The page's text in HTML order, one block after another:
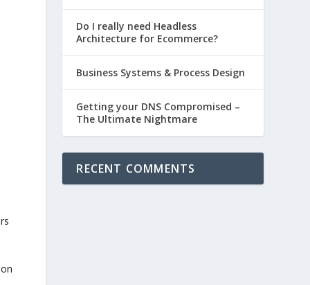
Do I really need Headless
Architecture for Ecommerce?
Business Systems & Process Design
Getting your DNS Compromised –
The Ultimate Nightmare
RECENT COMMENTS